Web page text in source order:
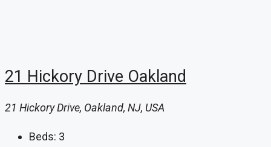
21 Hickory Drive Oakland
21 Hickory Drive, Oakland, NJ, USA
Beds: 3